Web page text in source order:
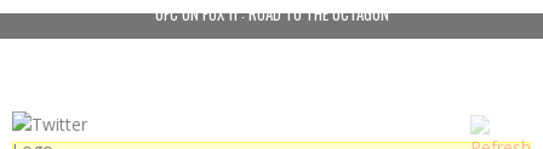
UFC ON FOX 11 : ROAD TO THE OCTAGON